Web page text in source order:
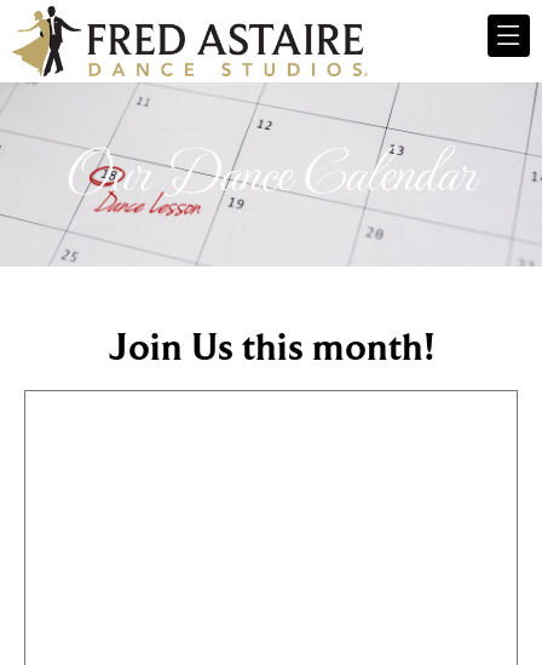
Our Dance Calendar
Join Us this month!